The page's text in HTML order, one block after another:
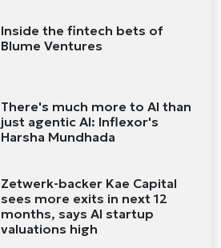
Inside the fintech bets of
Blume Ventures
There's much more to AI than
just agentic AI: Inflexor's
Harsha Mundhada
Zetwerk-backer Kae Capital
sees more exits in next 12
months, says AI startup
valuations high